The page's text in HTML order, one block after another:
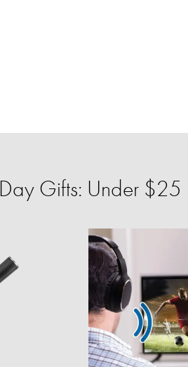
Gifts: Under $25